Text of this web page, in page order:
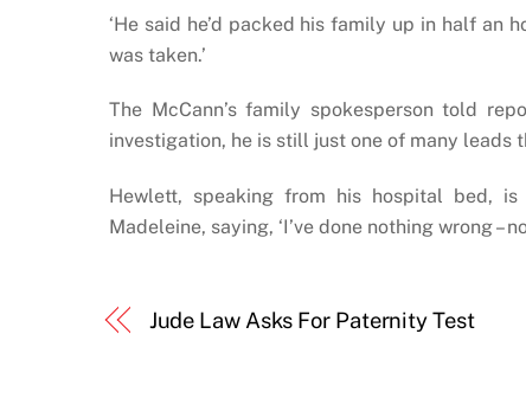
‘He said he’d packed his family up in half an
was taken.’
The McCann’s family spokesperson told
investigation, he is still just one of many leads
Hewlett, speaking from his hospital bed,
Madeleine, saying, ‘I’ve done nothing wrong –
Jude Law Asks For Paternity Test